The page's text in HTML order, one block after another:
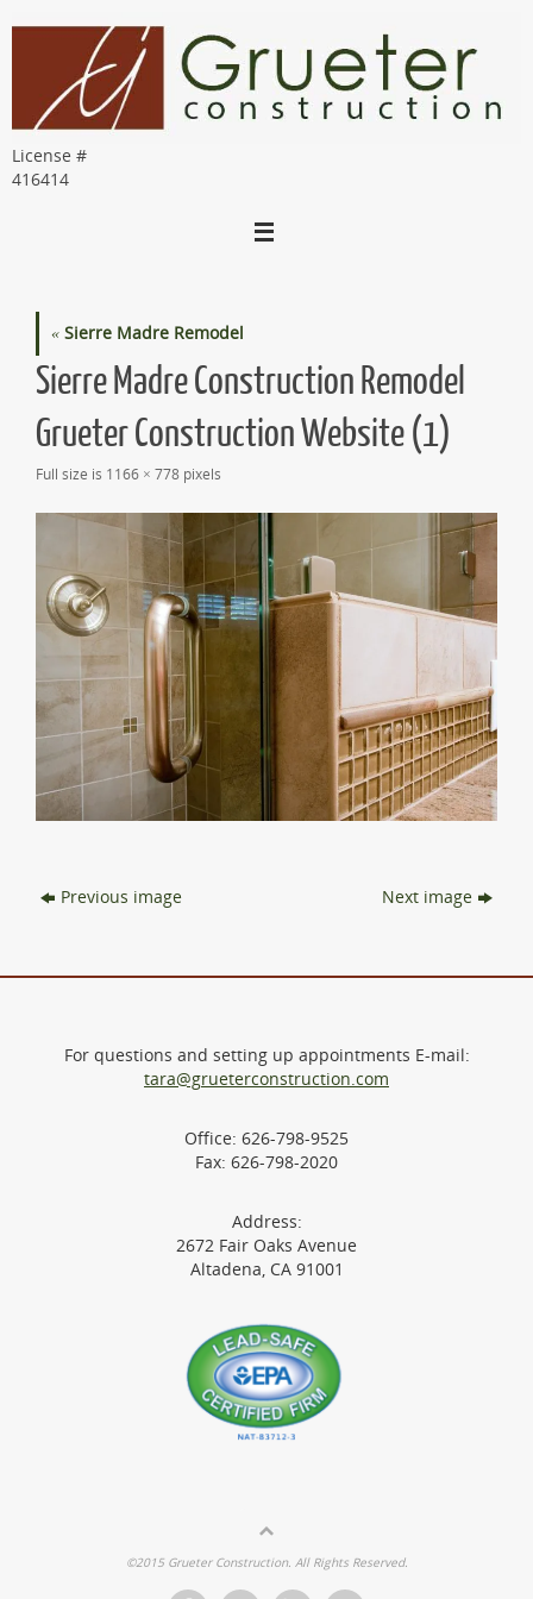
to
License #
416414
« Sierre Madre Remodel
Sierre Madre Construction Remodel
Grueter Construction Website (1)
Full size is 1166 × 778 pixels
Previous image Next image
For questions and setting up appointments E-mail:
tara@grueterconstruction.com
Office: 626-798-9525
Fax: 626-798-2020
Address:
2672 Fair Oaks Avenue
Altadena, CA 91001
©2015 Grueter Construction. All Rights Reserved.